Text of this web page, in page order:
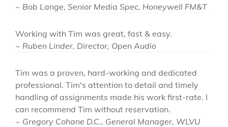
~ Bob Lange, Senior Media Spec, Honeywell FM&T
Working with Tim was great, fast & easy.
~ Ruben Linder, Director, Open Audio
Tim was a proven, hard-working and dedicated
professional. Tim's attention to detail and timely
handling of assignments made his work first-rate. I
can recommend Tim without reservation.
~ Gregory Cohane D.C., General Manager, WLVU